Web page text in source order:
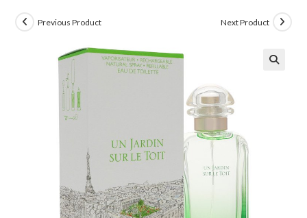
Previous Product Next Product